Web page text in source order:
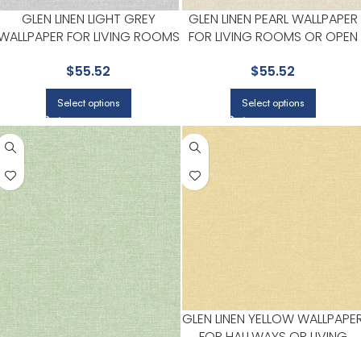
GLEN LINEN LIGHT GREY
FOR LIVING ROOMS
BREWSTER
$55.52
Select options
GLEN LINEN PEARL WALLPAPER
FOR LIVING ROOMS OR OPEN
$55.52
Select options
GLEN LINEN YELLOW